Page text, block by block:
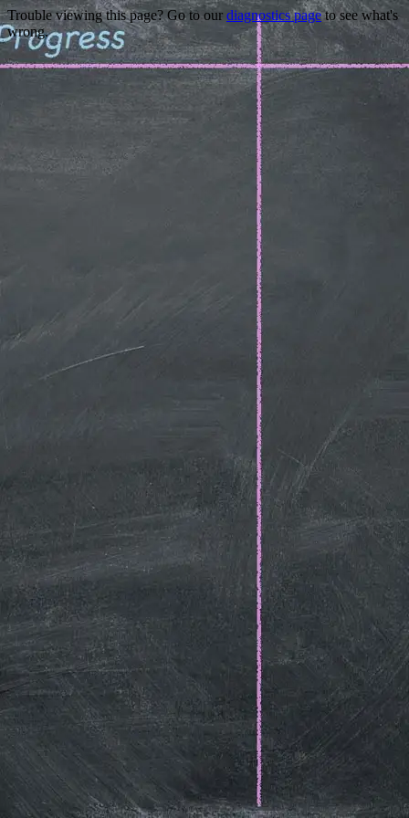
Trouble viewing this page? Go to our diagnostics pageto see what's
wrong.